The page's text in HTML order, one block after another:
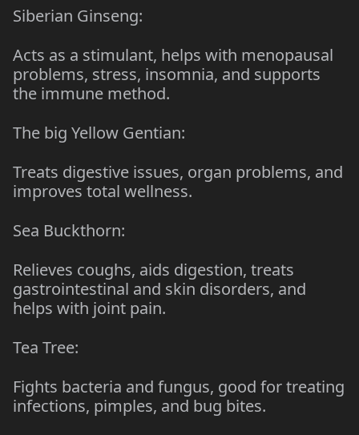
Siberian Ginseng:
Acts as a stimulant, helps with menopausal
problems, stress, insomnia, and supports
the immune method.
The big Yellow Gentian:
Treats digestive issues, organ problems, and
improves total wellness.
Sea Buckthorn:
Relieves coughs, aids digestion, treats
gastrointestinal and skin disorders, and
helps with joint pain.
Tea Tree:
Fights bacteria and fungus, good for treating
infections, pimples, and bug bites.